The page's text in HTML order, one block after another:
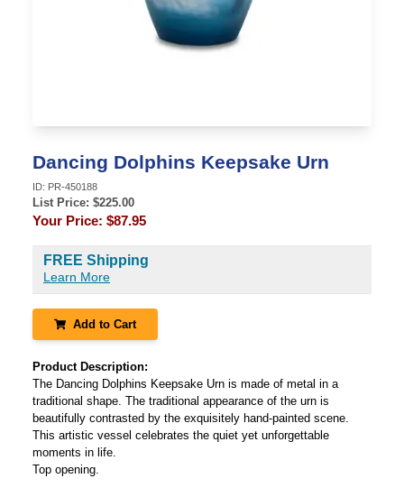
Dancing Dolphins Keepsake Urn
ID: PR-450188
List Price: $225.00
Your Price: $87.95
FREE Shipping
Learn More
Add to Cart
Product Description:
The Dancing Dolphins Keepsake Urn is made of metal in a
traditional shape. The traditional appearance of the urn is
beautifully contrasted by the exquisitely hand-painted scene.
This artistic vessel celebrates the quiet yet unforgettable
moments in life.
Top opening.